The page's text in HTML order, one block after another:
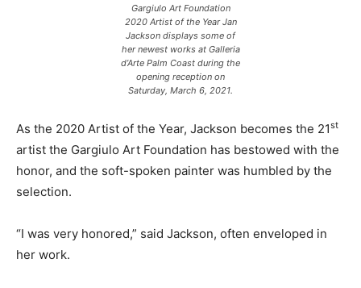
Gargiulo Art Foundation
2020 Artist of the Year Jan
Jackson displays some of
her newest works at Galleria
d’Arte Palm Coast during the
opening reception on
Saturday, March 6, 2021.
As the 2020 Artist of the Year, Jackson becomes the 21st
artist the Gargiulo Art Foundation has bestowed with the
honor, and the soft-spoken painter was humbled by the
selection.
“I was very honored,” said Jackson, often enveloped in
her work.